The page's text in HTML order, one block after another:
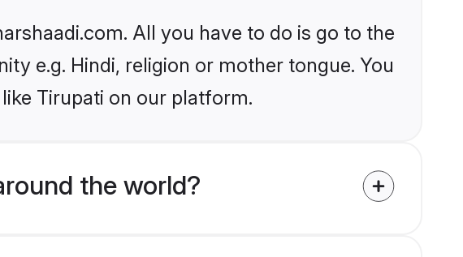
All you have to do is go to the
e.g. Hindi, religion or mother tongue. You
Tirupati on our platform.
the world?